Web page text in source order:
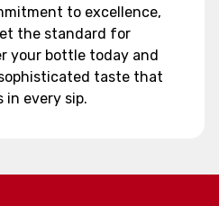
to excellence,
the standard for
your bottle today and
taste that
in every sip.